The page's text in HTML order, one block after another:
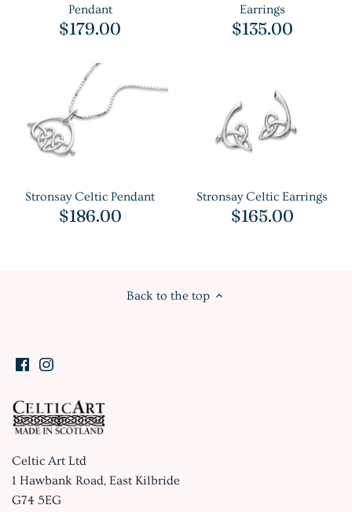
Pendant
$179.00
Earrings
$135.00
Stronsay Celtic Pendant
$186.00
Stronsay Celtic Earrings
$165.00
Back to the top
Celtic Art Ltd
1 Hawbank Road, East Kilbride
G74 5EG